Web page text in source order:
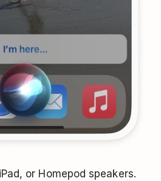
or Homepod speakers.